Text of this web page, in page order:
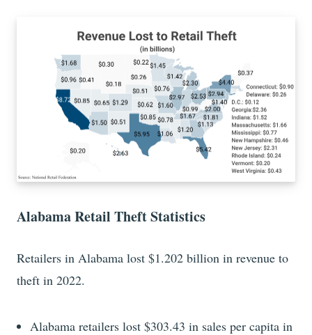
Alabama Retail Theft Statistics
Retailers in Alabama lost $1.202 billion in revenue to
theft in 2022.
Alabama retailers lost $303.43 in sales per capita in